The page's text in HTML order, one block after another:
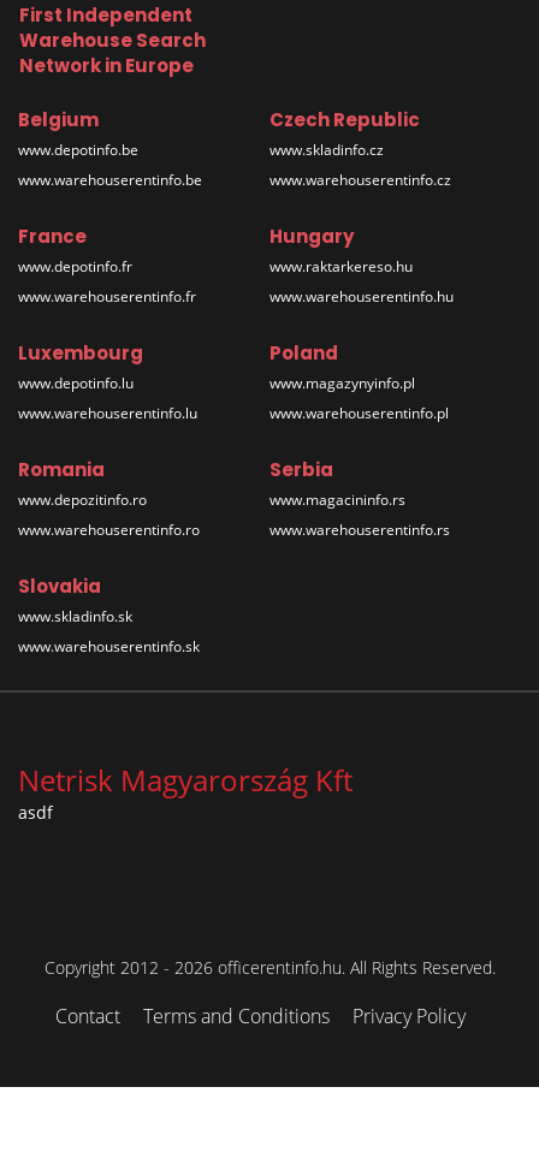
First Independent
Warehouse Search
Network in Europe
Belgium
www.depotinfo.be
www.warehouserentinfo.be
Czech Republic
www.skladinfo.cz
www.warehouserentinfo.cz
France
www.depotinfo.fr
www.warehouserentinfo.fr
Hungary
www.raktarkereso.hu
www.warehouserentinfo.hu
Luxembourg
www.depotinfo.lu
www.warehouserentinfo.lu
Poland
www.magazynyinfo.pl
www.warehouserentinfo.pl
Romania
www.depozitinfo.ro
www.warehouserentinfo.ro
Serbia
www.magacininfo.rs
www.warehouserentinfo.rs
Slovakia
www.skladinfo.sk
www.warehouserentinfo.sk
Netrisk Magyarország Kft
asdf
Copyright 2012 - 2026 officerentinfo.hu. All Rights Reserved.
Contact Terms and Conditions Privacy Policy